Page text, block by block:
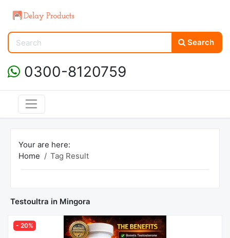
Search
0300-8120759
Your are here:
Home
Tag Result
Testoultra in Mingora
- 20%